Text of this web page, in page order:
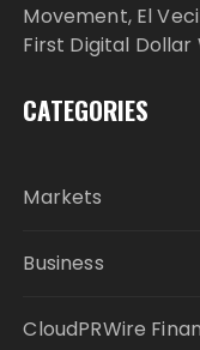
Movement, El
First Digital
CATEGORIES
Markets
Business
CloudPRWire